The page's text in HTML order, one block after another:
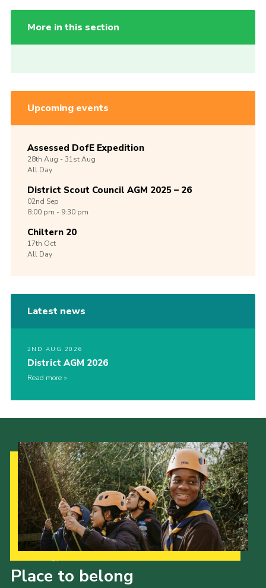
More in this section
Upcoming events
Assessed DofE Expedition
28th Aug -31stAug
All Day
District Scout Council AGM 2025 – 26
02nd Sep
8:00 pm - 9:30 pm
Chiltern 20
17th Oct
All Day
Latest news
2ND AUG 2026
District AGM 2026
Read more
Place to belong